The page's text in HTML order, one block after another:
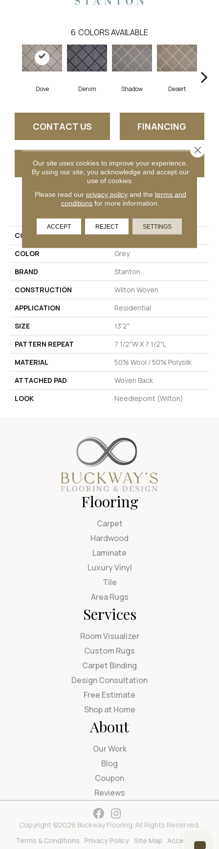
6 COLORS AVAILABLE
Dove Denim Shadow Desert
CONTACT US FINANCING
GET COUPON
PRODUCT ATTRIBUTES
COLLECTION
Darwin
COLOR
Grey
BRAND
Stanton
CONSTRUCTION
Wilton Woven
APPLICATION
Residential
SIZE
13'2"
PATTERN REPEAT
7 1/2"W X 7 1/2"L
MATERIAL
50% Wool / 50% Polysilk
ATTACHED PAD
Woven Back
LOOK
Needlepoint (Wilton)
Flooring
Carpet
Hardwood
Laminate
Luxury Vinyl
Tile
Area Rugs
Services
Room Visualizer
Custom Rugs
Carpet Binding
Design Consultation
Free Estimate
Shop at Home
About
Our Work
Blog
Coupon
Reviews
Copyright ©2026 Buckway Flooring. All Rights Reserved.
Terms & Conditions
Privacy Policy Site Map Accessibility
Our site uses cookies to improve your experience.
By using our site, you acknowledge and accept our
use of cookies.
Please read our privacy policyand the terms and
conditions for more information.
ACCEPT REJECT SETTINGS
Close